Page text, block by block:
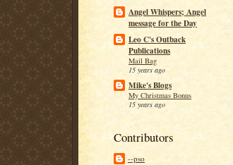
Angel Whispers; Angel
message for the Day
Leo C's Outback
Publications
Mail Bag
15 years ago
Mike's Blogs
My Christmas Bonus
15 years ago
Contributors
--pso